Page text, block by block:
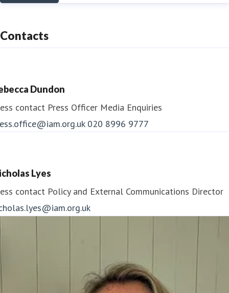
Contacts
Dundon
contact Press Officer Media Enquiries
020 8996 9777
Lyes
contact Policy and External Communications Director